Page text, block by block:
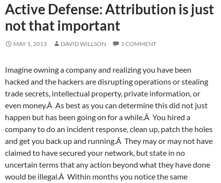
Active Defense: Attribution is just
not that important
MAY 1, 2013 DAVID WILLSON 1 COMMENT
Imagine owning a company and realizing you have been
hacked and the hackers are disrupting operations or stealing
trade secrets, intellectual property, private information, or
even money.Â As best as you can determine this did not just
happen but has been going on for a while.Â You hired a
company to do an incident response, clean up, patch the holes
and get you back up and running.Â They may or may not have
claimed to have secured your network, but state in no
uncertain terms that any action beyond what they have done
would be illegal.Â Within months you notice the same